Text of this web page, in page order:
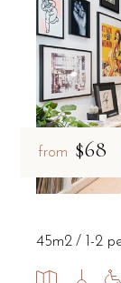
from $68
45m2 1-2